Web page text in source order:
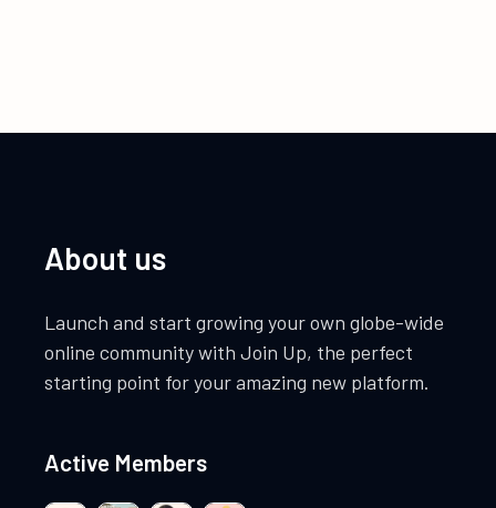
About us
Launch and start growing your own globe-wide
online community with Join Up, the perfect
starting point for your amazing new platform.
Active Members